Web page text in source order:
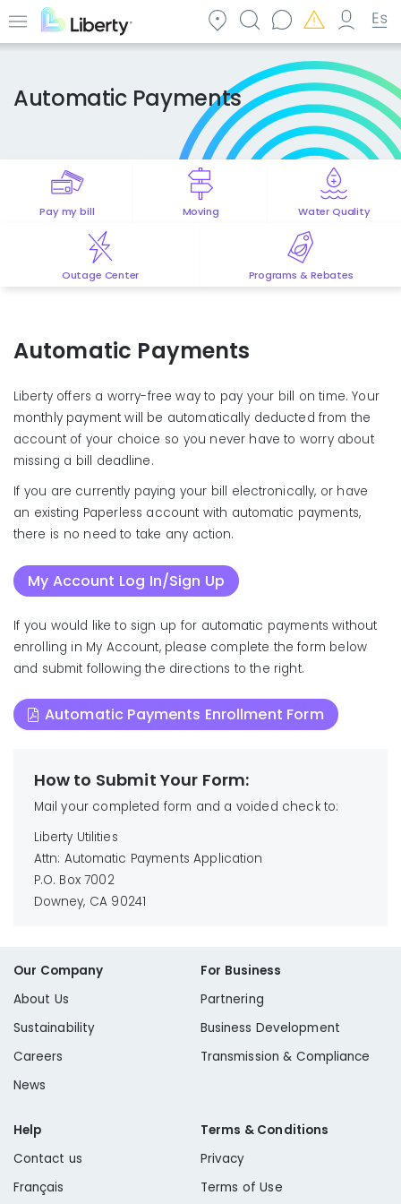
to Menu
Automatic Payments
Pay my bill Moving Water Quality
Outage Center Programs & Rebates
Automatic Payments
Liberty offers a worry-free way to pay your bill on time. Your
monthly payment will be automatically deducted from the
account of your choice so you never have to worry about
missing a bill deadline.
If you are currently paying your bill electronically, or have
an existing Paperless account with automatic payments,
there is no need to take any action.
My Account Log In/Sign Up
If you would like to sign up for automatic payments without
enrolling in My Account, please complete the form below
and submit following the directions to the right.
Automatic Payments Enrollment Form
How to Submit Your Form:
Mail your completed form and a voided check to:
Liberty Utilities
Attn: Automatic Payments Application
P.O. Box 7002
Downey, CA 90241
Our Company
About Us
Sustainability
Careers
News
For Business
Partnering
Business Development
Transmission & Compliance
Help
Contact us
Français
Terms & Conditions
Privacy
Terms of Use